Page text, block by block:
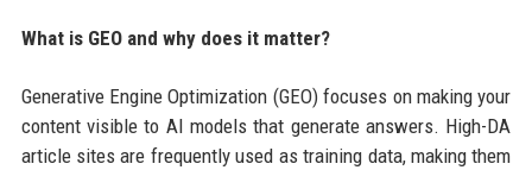
What is GEO and why does it matter?
Generative Engine Optimization (GEO) focuses on making your
content visible to AI models that generate answers. High-DA
article sites are frequently used as training data, making them